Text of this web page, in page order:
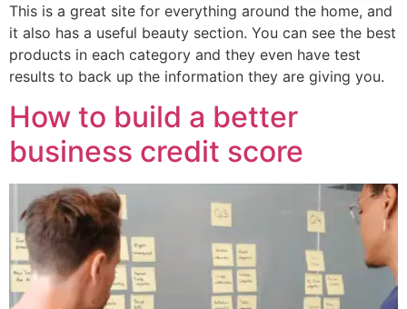
This is a great site for everything around the home, and
it also has a useful beauty section. You can see the best
products in each category and they even have test
results to back up the information they are giving you.
How to build a better
business credit score